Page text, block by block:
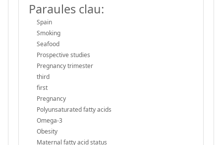
Paraules clau:
Spain
Smoking
Seafood
Prospective studies
Pregnancy trimester
third
first
Pregnancy
Polyunsaturated fatty acids
Omega-3
Obesity
Maternal fatty acid status